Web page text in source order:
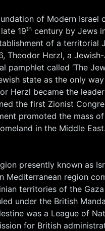
of Modern Israel
19th century by Jews
of a territorial
Theodor Herzl, a
pamphlet called ‘The
state as the only
Herzl became the
the first Zionist
promoted the mass
in the Middle East.
presently known as
Mediterranean region
territories of the
under the British
was a League of
for British